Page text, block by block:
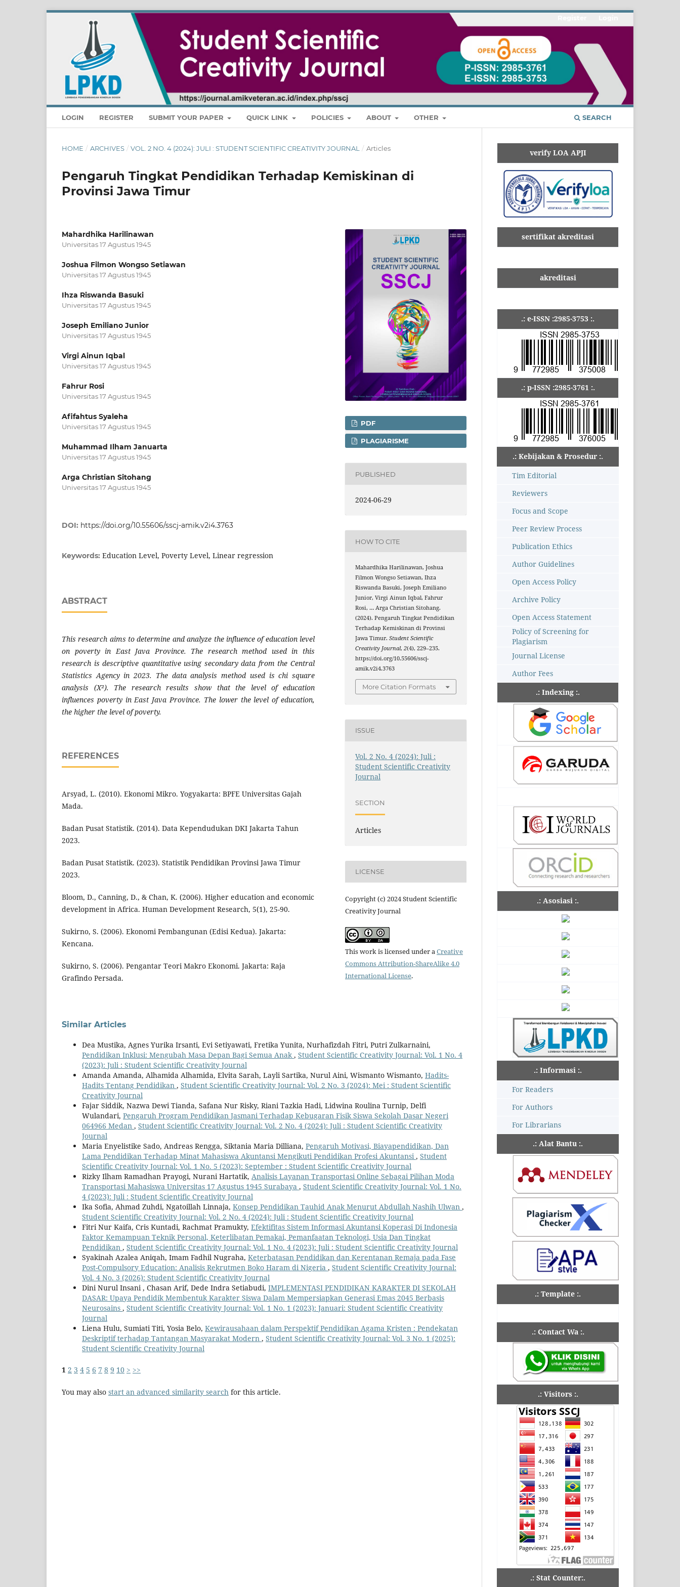
LOGIN REGISTER SUBMIT YOUR PAPER QUICK LINK POLICIES ABOUT OTHER SEARCH
HOME / ARCHIVES / VOL. 2 NO. 4 (2024): JULI : STUDENT SCIENTIFIC CREATIVITY JOURNAL / Articles
Pengaruh Tingkat Pendidikan Terhadap Kemiskinan di
Provinsi Jawa Timur
Mahardhika Harilinawan
Universitas 17 Agustus 1945
Joshua Filmon Wongso Setiawan
Universitas 17 Agustus 1945
Ihza Riswanda Basuki
Universitas 17 Agustus 1945
Joseph Emiliano Junior
Universitas 17 Agustus 1945
Virgi Ainun Iqbal
Universitas 17 Agustus 1945
Fahrur Rosi
Universitas 17 Agustus 1945
Afifahtus Syaleha
Universitas 17 Agustus 1945
Muhammad Ilham Januarta
Universitas 17 Agustus 1945
Arga Christian Sitohang
Universitas 17 Agustus 1945
DOI: https://doi.org/10.55606/sscj-amik.v2i4.3763
Keywords: Education Level, Poverty Level, Linear regression
ABSTRACT
This research aims to determine and analyze the influence of education level
on poverty in East Java Province. The research method used in this
research is descriptive quantitative using secondary data from the Central
Statistics Agency in 2023. The data analysis method used is chi square
analysis (X²). The research results show that the level of education
influences poverty in East Java Province. The lower the level of education,
the higher the level of poverty.
REFERENCES
Arsyad, L. (2010). Ekonomi Mikro. Yogyakarta: BPFE Universitas Gajah
Mada.
Badan Pusat Statistik. (2014). Data Kependudukan DKI Jakarta Tahun
2023.
Badan Pusat Statistik. (2023). Statistik Pendidikan Provinsi Jawa Timur
2023.
Bloom, D., Canning, D., & Chan, K. (2006). Higher education and economic
development in Africa. Human Development Research, 5(1), 25-90.
Sukirno, S. (2006). Ekonomi Pembangunan (Edisi Kedua). Jakarta:
Kencana.
Sukirno, S. (2006). Pengantar Teori Makro Ekonomi. Jakarta: Raja
Grafindo Persada.
PDF
PLAGIARISME
PUBLISHED
2024-06-29
HOW TO CITE
Mahardhika Harilinawan, Joshua
Filmon Wongso Setiawan, Ihza
Riswanda Basuki, Joseph Emiliano
Junior, Virgi Ainun Iqbal, Fahrur
Rosi, … Arga Christian Sitohang.
(2024). Pengaruh Tingkat Pendidikan
Terhadap Kemiskinan di Provinsi
Jawa Timur.Student Scientific
Creativity Journal,2(4), 229–235.
https://doi.org/10.55606/sscj-
amik.v2i4.3763
More Citation Formats
ISSUE
Vol. 2 No. 4 (2024): Juli :
Student Scientific Creativity
Journal
SECTION
Articles
LICENSE
Copyright (c) 2024 Student Scientific
Creativity Journal
This work is licensed under aCreative
Commons Attribution-ShareAlike 4.0
International License.
Similar Articles
Dea Mustika, Agnes Yurika Irsanti, Evi Setiyawati, Fretika Yunita, Nurhafizdah Fitri, Putri Zulkarnaini,
Pendidikan Inklusi: Mengubah Masa Depan Bagi Semua Anak , Student Scientific Creativity Journal: Vol. 1 No. 4
(2023): Juli : Student Scientific Creativity Journal
Amanda Amanda, Alhamida Alhamida, Elvita Sarah, Layli Sartika, Nurul Aini, Wismanto Wismanto, Hadits-
Hadits Tentang Pendidikan , Student Scientific Creativity Journal: Vol. 2 No. 3 (2024): Mei : Student Scientific
Creativity Journal
Fajar Siddik, Nazwa Dewi Tianda, Safana Nur Risky, Riani Tazkia Hadi, Lidwina Roulina Turnip, Delfi
Wulandari, Pengaruh Program Pendidikan Jasmani Terhadap Kebugaran Fisik Siswa Sekolah Dasar Negeri
064966 Medan , Student Scientific Creativity Journal: Vol. 2 No. 4 (2024): Juli : Student Scientific Creativity
Journal
Maria Enyelistike Sado, Andreas Rengga, Siktania Maria Dilliana, Pengaruh Motivasi, Biayapendidikan, Dan
Lama Pendidikan Terhadap Minat Mahasiswa Akuntansi Mengikuti Pendidikan Profesi Akuntansi, Student
Scientific Creativity Journal: Vol. 1 No. 5 (2023): September : Student Scientific Creativity Journal
Rizky Ilham Ramadhan Prayogi, Nurani Hartatik, Analisis Layanan Transportasi Online Sebagai Pilihan Moda
Transportasi Mahasiswa Universitas 17 Agustus 1945 Surabaya , Student Scientific Creativity Journal: Vol. 1 No.
4 (2023): Juli : Student Scientific Creativity Journal
Ika Sofia, Ahmad Zuhdi, Ngatoillah Linnaja, Konsep Pendidikan Tauhid Anak Menurut Abdullah Nashih Ulwan ,
Student Scientific Creativity Journal: Vol. 2 No. 4 (2024): Juli : Student Scientific Creativity Journal
Fitri Nur Kaifa, Cris Kuntadi, Rachmat Pramukty, Efektifitas Sistem Informasi Akuntansi Koperasi Di Indonesia
Faktor Kemampuan Teknik Personal, Keterlibatan Pemakai, Pemanfaatan Teknologi, Usia Dan Tingkat
Pendidikan , Student Scientific Creativity Journal: Vol. 1 No. 4 (2023): Juli : Student Scientific Creativity Journal
Syakinah Azalea Aniqah, Imam Fadhil Nugraha, Keterbatasan Pendidikan dan Kerentanan Remaja pada Fase
Post-Compulsory Education: Analisis Rekrutmen Boko Haram di Nigeria , Student Scientific Creativity Journal:
Vol. 4 No. 3 (2026): Student Scientific Creativity Journal
Dini Nurul Insani , Chasan Arif, Dede Indra Setiabudi, IMPLEMENTASI PENDIDIKAN KARAKTER DI SEKOLAH
DASAR: Upaya Pendidik Membentuk Karakter Siswa Dalam Mempersiapkan Generasi Emas 2045 Berbasis
Neurosains , Student Scientific Creativity Journal: Vol. 1 No. 1 (2023): Januari: Student Scientific Creativity
Journal
Liena Hulu, Sumiati Titi, Yosia Belo, Kewirausahaan dalam Perspektif Pendidikan Agama Kristen : Pendekatan
Deskriptif terhadap Tantangan Masyarakat Modern , Student Scientific Creativity Journal: Vol. 3 No. 1 (2025):
Student Scientific Creativity Journal
1 2 3 4 5 6 7 8 9 10 > >>
You may also start an advanced similarity search for this article.
verify LOA APJI
sertifikat akreditasi
akreditasi
.: e-ISSN :2985-3753 :.
.: p-ISSN :2985-3761 :.
.: Kebijakan & Prosedur :.
Tim Editorial
Reviewers
Focus and Scope
Peer Review Process
Publication Ethics
Author Guidelines
Open Access Policy
Archive Policy
Open Access Statement
Policy of Screening for
Plagiarism
Journal License
Author Fees
.: Indexing :.
.: Asosiasi :.
.: Informasi :.
For Readers
For Authors
For Librarians
.: Alat Bantu :.
.: Template :.
.: Contact Wa :.
.: Visitors :.
.: Stat Counter:.